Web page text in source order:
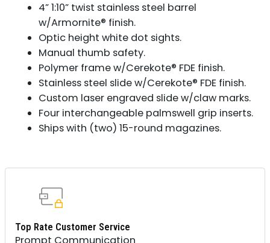
4” 1:10” twist stainless steel barrel
w/Armornite® finish.
Optic height white dot sights.
Manual thumb safety.
Polymer frame w/Cerekote® FDE finish.
Stainless steel slide w/Cerekote® FDE finish.
Custom laser engraved slide w/claw marks.
Four interchangeable palmswell grip inserts.
Ships with (two) 15-round magazines.
Top Rate Customer Service